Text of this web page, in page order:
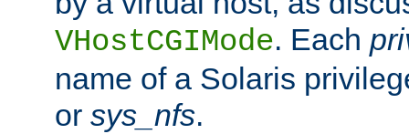
VHostCGIMode. Each
name of a Solaris
or sys_nfs.